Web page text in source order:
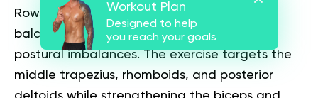
Rows provide horizontal pulling strength to
balance push-up movements and address
postural imbalances. The exercise targets the
middle trapezius, rhomboids, and posterior
Workout Plan
Designed to help
you reach your goals